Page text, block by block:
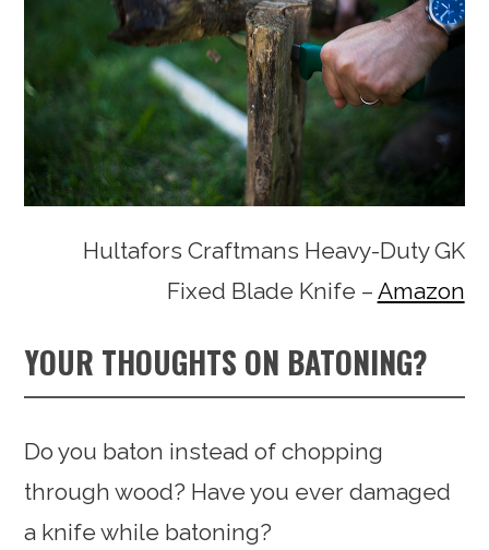
Hultafors Craftmans Heavy-Duty GK
Fixed Blade Knife – Amazon
YOUR THOUGHTS ON BATONING?
Do you baton instead of chopping
through wood? Have you ever damaged
a knife while batoning?